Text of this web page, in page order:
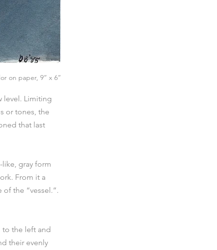
on paper, 9” x 6”
level. Limiting
or tones, the
that last
like, gray form
From it a
the “vessel.”.
to the left and
their evenly